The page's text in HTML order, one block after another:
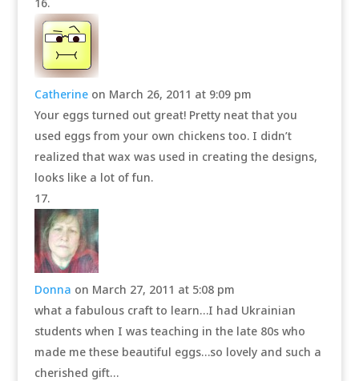
Catherine on March 26, 2011 at 9:09 pm
Your eggs turned out great! Pretty neat that you
used eggs from your own chickens too. I didn’t
realized that wax was used in creating the designs,
looks like a lot of fun.
Donna on March 27, 2011 at 5:08 pm
what a fabulous craft to learn…I had Ukrainian
students when I was teaching in the late 80s who
made me these beautiful eggs…so lovely and such a
cherished gift…